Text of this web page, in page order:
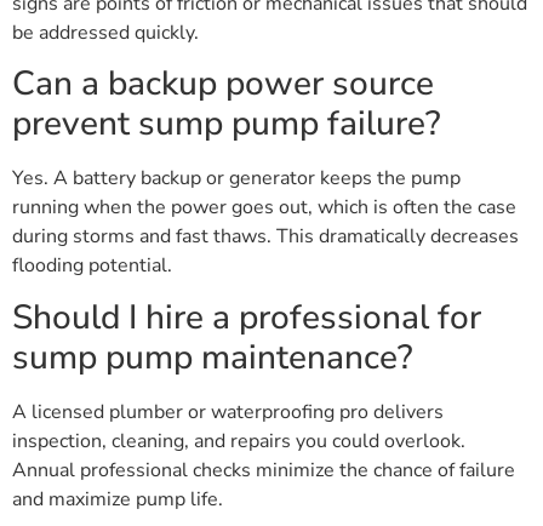
be addressed quickly.
Can a backup power source
prevent sump pump failure?
Yes. A battery backup or generator keeps the pump
running when the power goes out, which is often the case
during storms and fast thaws. This dramatically decreases
flooding potential.
Should I hire a professional for
sump pump maintenance?
A licensed plumber or waterproofing pro delivers
inspection, cleaning, and repairs you could overlook.
Annual professional checks minimize the chance of failure
and maximize pump life.